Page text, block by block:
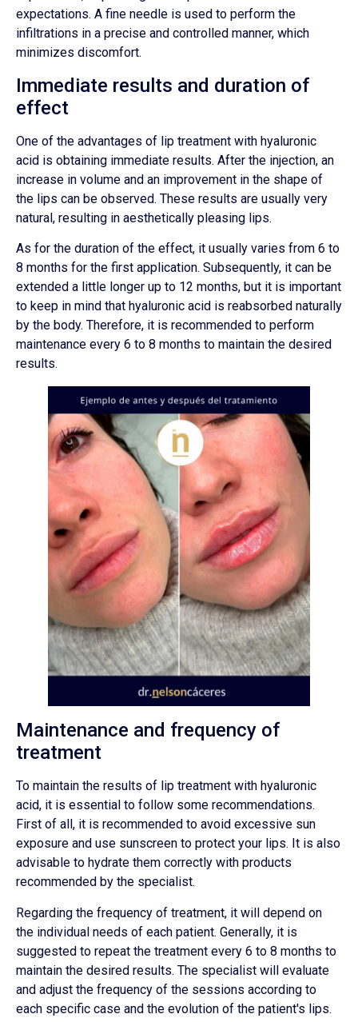
expectations. A fine needle is used to perform the
infiltrations in a precise and controlled manner, which
minimizes discomfort.
Immediate results and duration of
effect
One of the advantages of lip treatment with hyaluronic
acid is obtaining immediate results. After the injection, an
increase in volume and an improvement in the shape of
the lips can be observed. These results are usually very
natural, resulting in aesthetically pleasing lips.
As for the duration of the effect, it usually varies from 6 to
8 months for the first application. Subsequently, it can be
extended a little longer up to 12 months, but it is important
to keep in mind that hyaluronic acid is reabsorbed naturally
by the body. Therefore, it is recommended to perform
maintenance every 6 to 8 months to maintain the desired
results.
Maintenance and frequency of
treatment
To maintain the results of lip treatment with hyaluronic
acid, it is essential to follow some recommendations.
First of all, it is recommended to avoid excessive sun
exposure and use sunscreen to protect your lips. It is also
advisable to hydrate them correctly with products
recommended by the specialist.
Regarding the frequency of treatment, it will depend on
the individual needs of each patient. Generally, it is
suggested to repeat the treatment every 6 to 8 months to
maintain the desired results. The specialist will evaluate
and adjust the frequency of the sessions according to
each specific case and the evolution of the patient's lips.